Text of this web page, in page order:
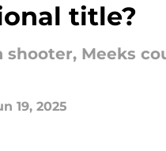
title?
shooter, Meeks
19, 2025